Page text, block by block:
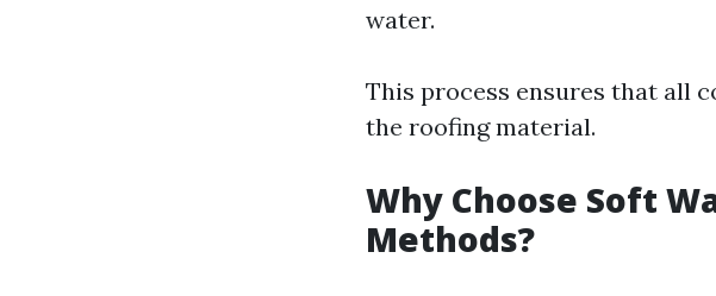
water.
This process ensures that all
the roofing material.
Why Choose Soft
Methods?